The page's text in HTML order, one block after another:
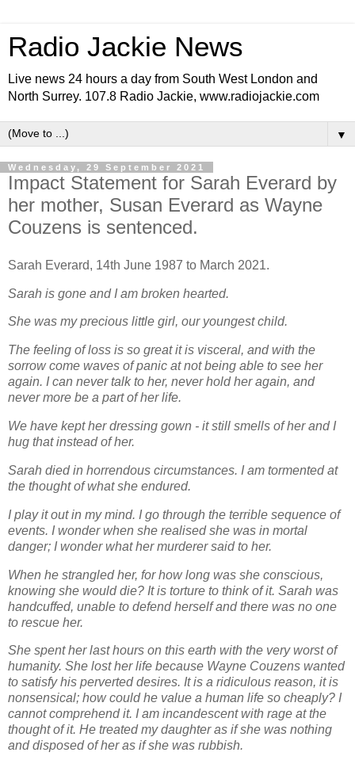
Radio Jackie News
Live news 24 hours a day from South West London and
North Surrey. 107.8 Radio Jackie, www.radiojackie.com
▼
Wednesday, 29 September 2021
Impact Statement for Sarah Everard by
her mother, Susan Everard as Wayne
Couzens is sentenced.
Sarah Everard, 14th June 1987 to March 2021.
Sarah is gone and I am broken hearted.
She was my precious little girl, our youngest child.
The feeling of loss is so great it is visceral, and with the
sorrow come waves of panic at not being able to see her
again. I can never talk to her, never hold her again, and
never more be a part ofher life.
We have kept her dressing gown - it still smells of her and I
hug that instead of her.
Sarah died in horrendous circumstances. I am tormented at
the thought of what she endured.
I play it out in my mind. I go through the terrible sequence of
events. I wonder when she realisedshe was in mortal
danger; I wonder what her murderer said to her.
When he strangled her, forhow long was she conscious,
knowing she would die? It is torture to think of it. Sarah was
handcuffed, unable to defend herself and there was no one
to rescue her.
She spent her last hours on this earth with the very worst of
humanity. She lost her life because Wayne Couzens wanted
to satisfy his perverted desires. It is a ridiculous reason, it is
nonsensical; how could he value a human life so cheaply? I
cannot comprehend it. I am incandescent with rage at the
thought of it. He treatedmy daughter as if she was nothing
and disposed of her as if she was rubbish.